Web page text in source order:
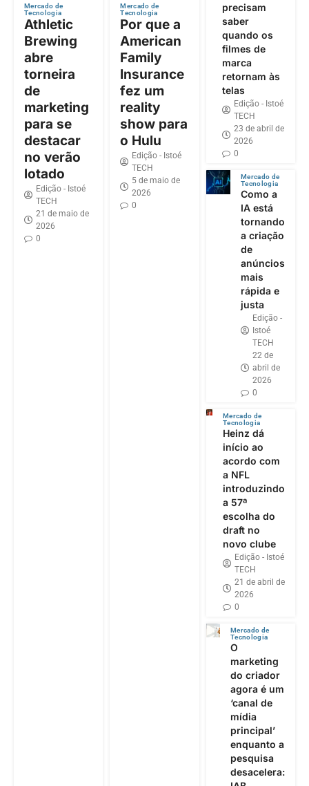
Mercado de
Tecnologia
Athletic
Brewing
abre
torneira
de
marketing
para se
destacar
no verão
lotado
Edição - Istoé
TECH
21 de maio de
2026
0
Mercado de
Tecnologia
Por que a
American
Family
Insurance
fez um
reality
show para
o Hulu
Edição - Istoé
TECH
5 de maio de
2026
0
precisam
saber
quando os
filmes de
marca
retornam às
telas
Edição - Istoé
TECH
23 de abril de
2026
0
Mercado de
Tecnologia
Como a
IA está
tornando
a criação
de
anúncios
mais
rápida e
justa
Edição -
Istoé
TECH
22 de
abril de
2026
0
Mercado de
Tecnologia
Heinz dá
início ao
acordo com
a NFL
introduzindo
a 57ª
escolha do
draft no
novo clube
Edição - Istoé
TECH
21 de abril de
2026
0
Mercado de
Tecnologia
O
marketing
do criador
agora é um
‘canal de
mídia
principal’
enquanto a
pesquisa
desacelera: